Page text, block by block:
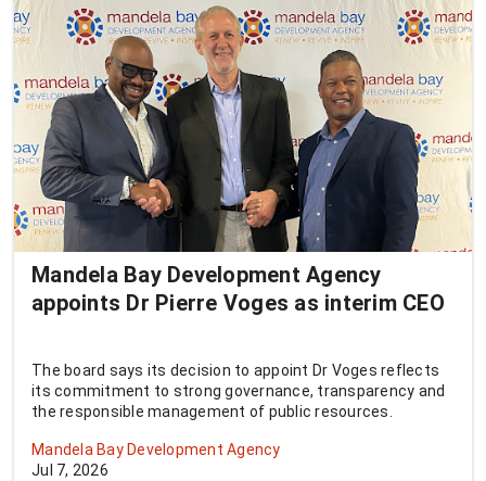
Mandela Bay Development Agency
appoints Dr Pierre Voges as interim CEO
The board says its decision to appoint Dr Voges reflects
its commitment to strong governance, transparency and
the responsible management of public resources.
Mandela Bay Development Agency
Jul 7, 2026